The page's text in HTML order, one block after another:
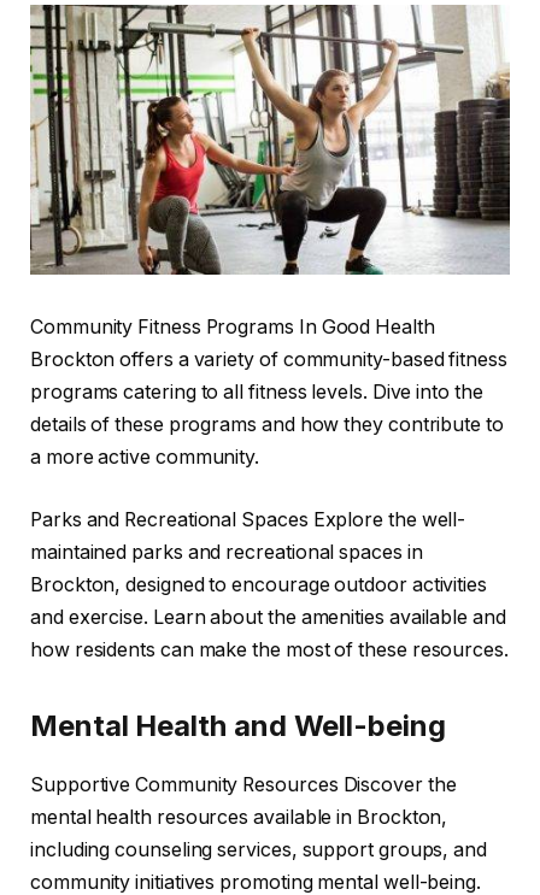
Community Fitness Programs In Good Health
Brockton offers a variety of community-based fitness
programs catering to all fitness levels. Dive into the
details of these programs and how they contribute to
a more active community.
Parks and Recreational Spaces Explore the well-
maintained parks and recreational spaces in
Brockton, designed to encourage outdoor activities
and exercise. Learn about the amenities available and
how residents can make the most of these resources.
Mental Health and Well-being
Supportive Community Resources Discover the
mental health resources available in Brockton,
including counseling services, support groups, and
community initiatives promoting mental well-being.